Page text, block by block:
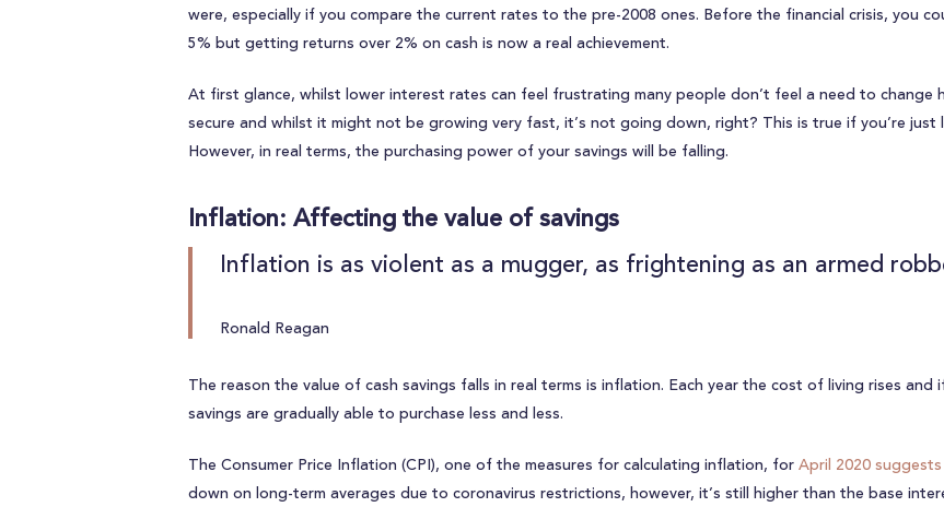
were, especially if you compare the current rates to the pre-2008 ones. Before the financial crisis, you
5% but getting returns over 2% on cash is now a real achievement.
At first glance, whilst lower interest rates can feel frustrating many people don’t feel a need to change
secure and whilst it might not be growing very fast, it’s not going down, right? This is true if you’re
However, in real terms, the purchasing power of your savings will be falling.
Inflation: Affecting the value of savings
Inflation is as violent as a mugger, as frightening as an armed
Ronald Reagan
The reason the value of cash savings falls in real terms is inflation. Each year the cost of living rises
savings are gradually able to purchase less and less.
The Consumer Price Inflation (CPI), one of the measures for calculating inflation, forApril 2020
down on long-term averages due to coronavirus restrictions, however, it’s still higher than the base